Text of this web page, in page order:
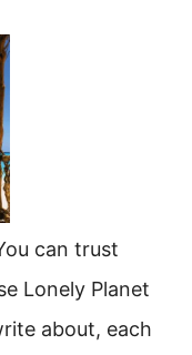
can trust
Lonely Planet
about, each